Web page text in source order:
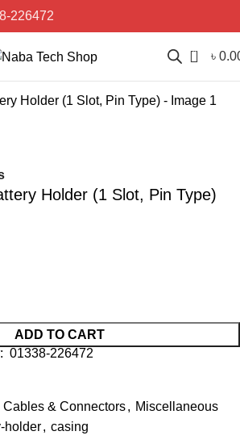
226472
0 ৳
Holder (1 Slot, Pin Type)
ADD TO CART
01338-226472
Cables & Connectors, Miscellaneous
holder, casing